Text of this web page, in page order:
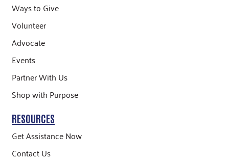
Ways to Give
Volunteer
Advocate
Events
Partner With Us
Shop with Purpose
RESOURCES
Get Assistance Now
Contact Us